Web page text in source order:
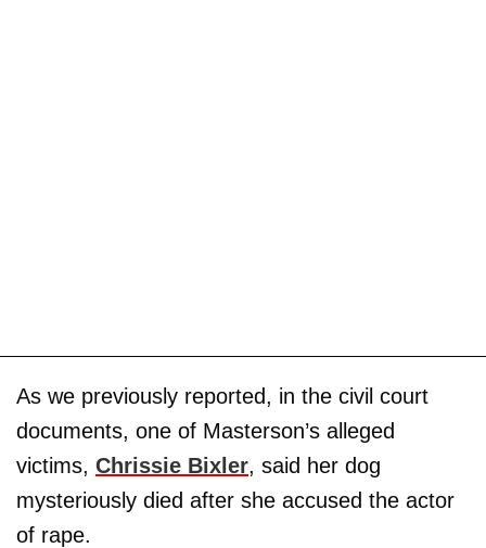
As we previously reported, in the civil court
documents, one of Masterson’s alleged
victims, Chrissie Bixler, said her dog
mysteriously died after she accused the actor
of rape.